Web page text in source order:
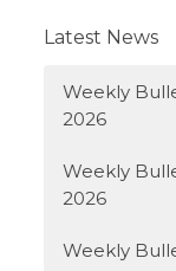
Latest News
Weekly
2026
Weekly
2026
Weekly